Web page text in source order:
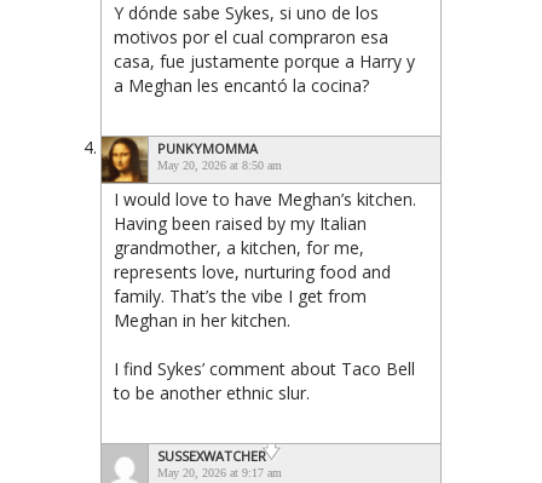
Y dónde sabe Sykes, si uno de los
motivos por el cual compraron esa
casa, fue justamente porque a Harry y
a Meghan les encantó la cocina?
PUNKYMOMMA
May 20, 2026 at 8:50 am
I would love to have Meghan’s kitchen.
Having been raised by my Italian
grandmother, a kitchen, for me,
represents love, nurturing food and
family. That’s the vibe I get from
Meghan in her kitchen.
I find Sykes’ comment about Taco Bell
to be another ethnic slur.
SUSSEXWATCHER
May 20, 2026 at 9:17 am